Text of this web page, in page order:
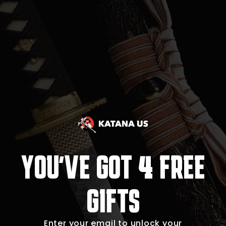
YOU'VE GOT 4FREE
GIFTS
Enter your email to unlock your